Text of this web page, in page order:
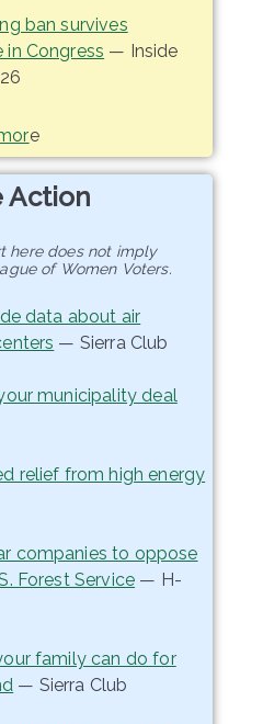
ban survives
in Congress — Inside
e
Action
here does not imply
of Women Voters.
data about air
— Sierra Club
municipality deal
relief from high energy
companies to oppose
Forest Service — H-
family can do for
— Sierra Club